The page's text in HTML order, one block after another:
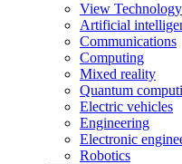
View Technology
Artificial
Communications
Computing
Mixed reality
Quantum
Electric vehicles
Engineering
Electronic
Robotics